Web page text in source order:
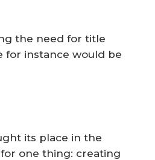
the need for title
for instance would be
its place in the
one thing: creating